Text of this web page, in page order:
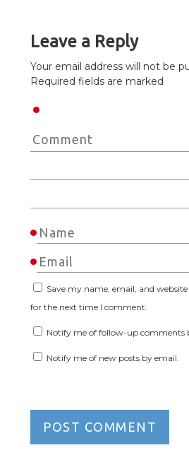
Leave a Reply
Your email address will not be
Required fields are marked
Save my name, email, and
for the next time I comment.
Notify me of follow-up comments
Notify me of new posts by email.